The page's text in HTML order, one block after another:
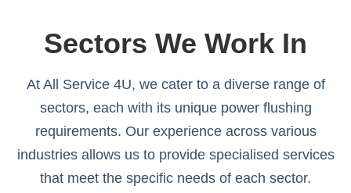
Sectors We Work In
At All Service 4U, we cater to a diverse range of
sectors, each with its unique power flushing
requirements. Our experience across various
industries allows us to provide specialised services
that meet the specific needs of each sector.